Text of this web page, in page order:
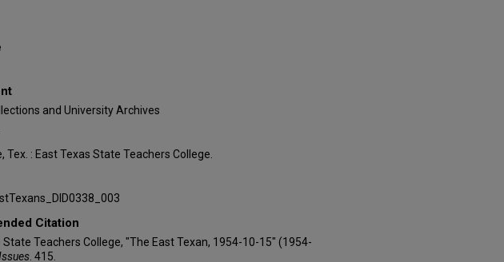
and University Archives
Tex. : East Texas State Teachers College.
Citation
State Teachers College, "The East Texan, 1954-10-15" (1954-
. 415.